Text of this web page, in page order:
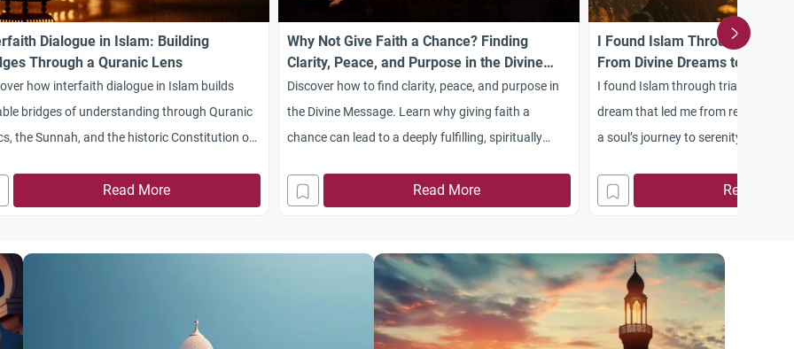
Dialogue in Islam: Building
Through a Quranic Lens
how interfaith dialogue in Islam builds
bridges of understanding through Quranic
the Sunnah, and the historic Constitution of
Read More
Why Not Give Faith a Chance? Finding
Clarity, Peace, and Purpose in the Divine
Message
Discover how to find clarity, peace, and purpose in
the Divine Message. Learn why giving faith a
chance can lead to a deeply fulfilling, spiritually
Read More
I Found Islam Through Trials:
From Divine Dreams to
I found Islam through trials,
dream that led me from rebellion to
a soul’s journey to serenity and
Read More